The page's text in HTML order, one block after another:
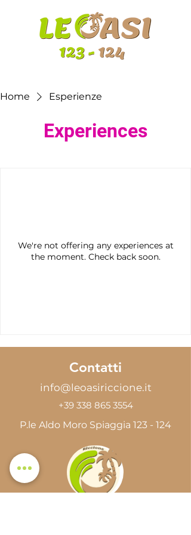
Home Esperienze
Experiences
We're not offering any experiences at
the moment. Check back soon.
Contatti
info@leoasiriccione.it
+39 338 865 3554
P.le Aldo Moro Spiaggia 123 - 124